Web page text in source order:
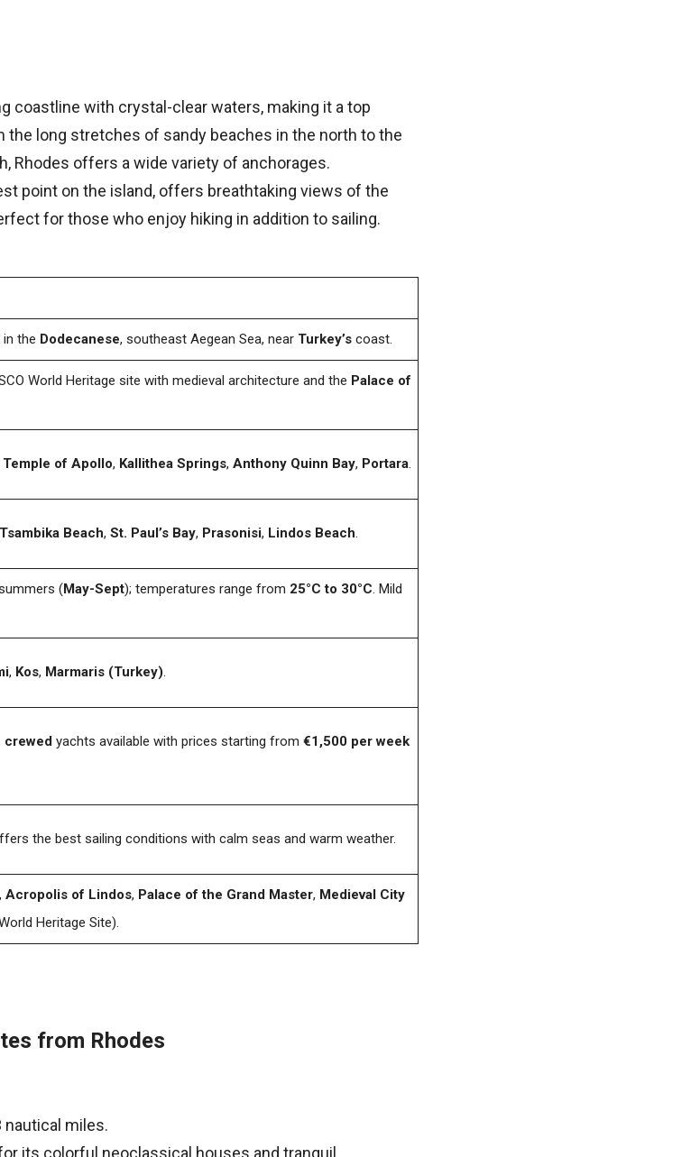
coastline with crystal-clear waters, making it a top
the long stretches of sandy beaches in the north to the
Rhodes offers a wide variety of anchorages.
point on the island, offers breathtaking views of the
for those who enjoy hiking in addition to sailing.
in the Dodecanese, southeast Aegean Sea, near Turkey’scoast.
World Heritage site with medieval architecture and the Palace of
Temple of Apollo, Kallithea Springs, Anthony Quinn Bay, Portara.
Tsambika Beach, St. Paul’s Bay, Prasonisi, Lindos Beach.
(May-Sept); temperatures range from 25°C to 30°C. Mild
, Kos, Marmaris (Turkey).
crewedyachts available with prices starting from €1,500 per week
the best sailing conditions with calm seas and warm weather.
Acropolis of Lindos, Palace of the Grand Master, Medieval City
Heritage Site).
from Rhodes
nautical miles.
its colorful neoclassical houses and tranquil